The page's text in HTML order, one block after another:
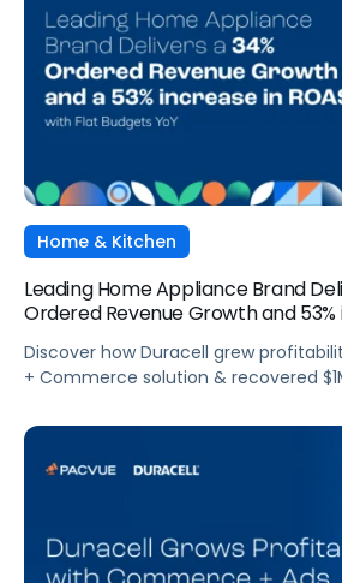
Home & Kitchen
Leading Home Appliance Brand
Ordered Revenue Growth and 53%
Discover how Duracell grew
+ Commerce solution & recovered